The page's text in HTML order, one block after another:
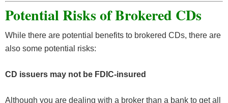
Potential Risks of Brokered CDs
While there are potential benefits to brokered CDs, there are
also some potential risks:
CD issuers may not be FDIC-insured
Although you are dealing with a broker than a bank to get all